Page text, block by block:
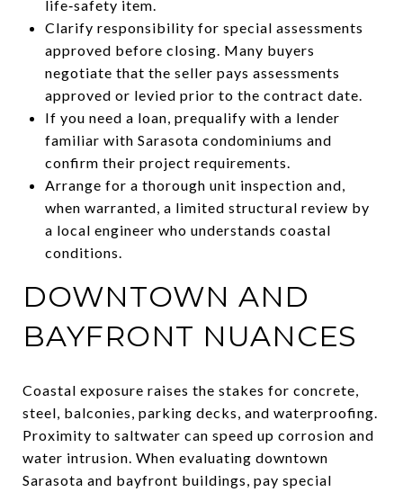
life‑safety item.
Clarify responsibility for special assessments
approved before closing. Many buyers
negotiate that the seller pays assessments
approved or levied prior to the contract date.
If you need a loan, prequalify with a lender
familiar with Sarasota condominiums and
confirm their project requirements.
Arrange for a thorough unit inspection and,
when warranted, a limited structural review by
a local engineer who understands coastal
conditions.
DOWNTOWN AND
BAYFRONT NUANCES
Coastal exposure raises the stakes for concrete,
steel, balconies, parking decks, and waterproofing.
Proximity to saltwater can speed up corrosion and
water intrusion. When evaluating downtown
Sarasota and bayfront buildings, pay special